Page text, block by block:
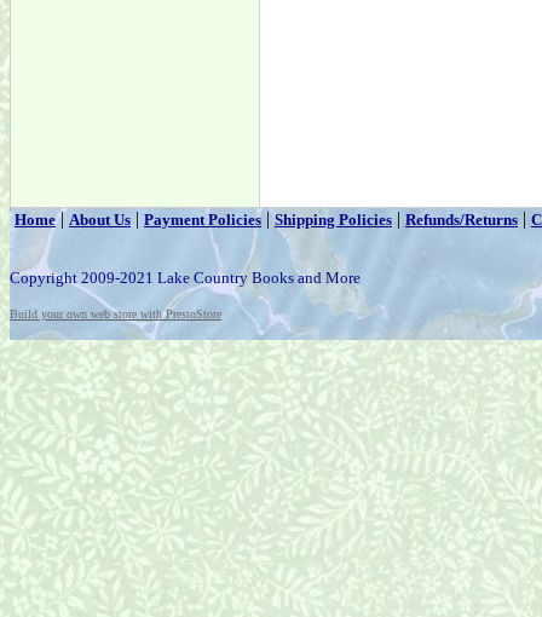
Home|About Us | Payment Policies | Shipping Policies | Refunds/Returns |
Copyright 2009-2021 Lake Country Books and More
Build your own web store with PrestoStore